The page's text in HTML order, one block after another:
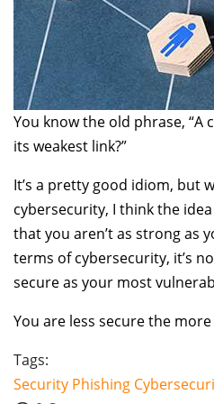
You know the old phrase,
its weakest link?”
It’s a pretty good idiom, but
cybersecurity, I think the
that you aren’t as strong as
terms of cybersecurity, it’s
secure as your most
You are less secure the
Tags:
Security Phishing